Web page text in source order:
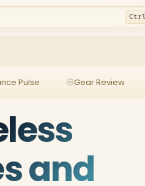
Pulse Gear Review
and